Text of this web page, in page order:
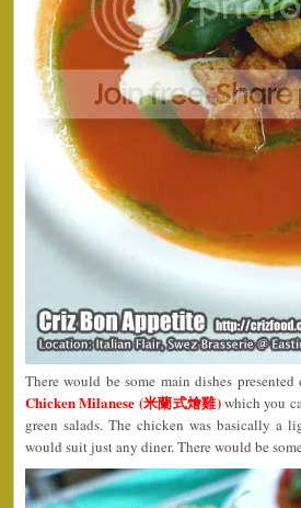
There would be some main dishes
Chicken Milanese (米蘭式燴雞)which you
green salads. The chicken was basically a
would suit just any diner. There would be